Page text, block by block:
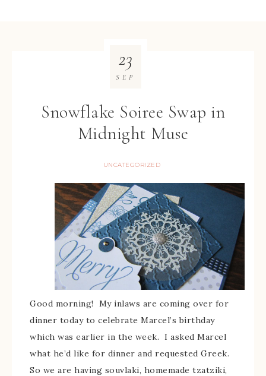
Snowflake Soiree Swap in
Midnight Muse
UNCATEGORIZED
23
SEP
Good morning! My inlaws are coming over for
dinner today to celebrate Marcel’s birthday
which was earlier in the week. I asked Marcel
what he’d like for dinner and requested Greek.
So we are having souvlaki, homemade tzatziki,